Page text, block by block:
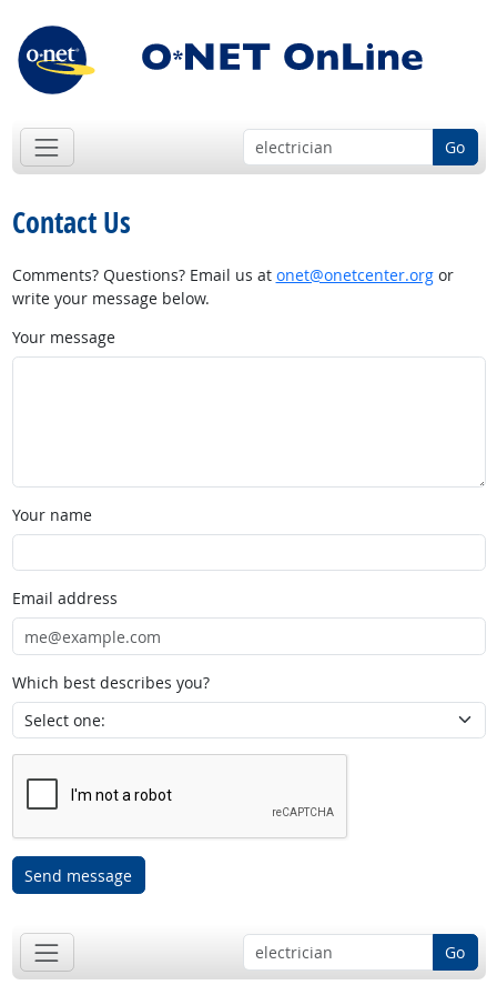
Go
Contact Us
Comments? Questions? Email us at onet@onetcenter.orgor
write your message below.
Your message
Your name
Email address
Which best describes you?
Send message
Go